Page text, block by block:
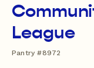
League
Pantry #8972